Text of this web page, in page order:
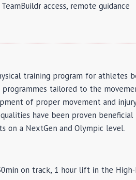
access, remote guidance
training program for athletes
programmes tailored to the
of proper movement and
have been proven beneficial
on a NextGen and Olympic level.
on track, 1 hour lift in the High-